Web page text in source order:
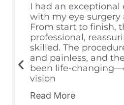
I had an exceptional
with my eye surgery
From start to finish,
professional,
skilled. The
and painless, and
been life-
vision
Read More